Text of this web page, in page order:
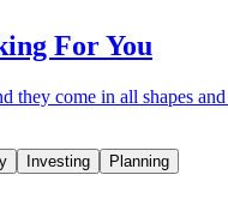
For You
they come in all shapes
Investing Planning